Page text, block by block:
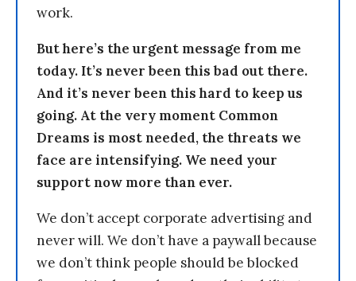
work.
But here’s the urgent message from me
today. It’s never been this bad out there.
And it’s never been this hard to keep us
going. At the very moment Common
Dreams is most needed, the threats we
face are intensifying. We need your
support now more than ever.
We don’t accept corporate advertising and
never will. We don’t have a paywall because
we don’t think people should be blocked